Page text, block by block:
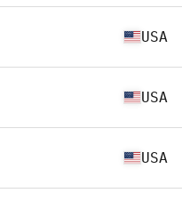
USA
USA
USA